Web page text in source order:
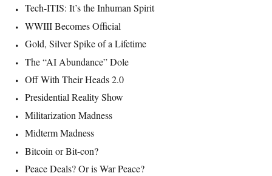
Tech-ITIS: It’s the Inhuman Spirit
WWIII Becomes Official
Gold, Silver Spike of a Lifetime
The “AI Abundance” Dole
Off With Their Heads 2.0
Presidential Reality Show
Militarization Madness
Midterm Madness
Bitcoin or Bit-con?
Peace Deals? Or is War Peace?